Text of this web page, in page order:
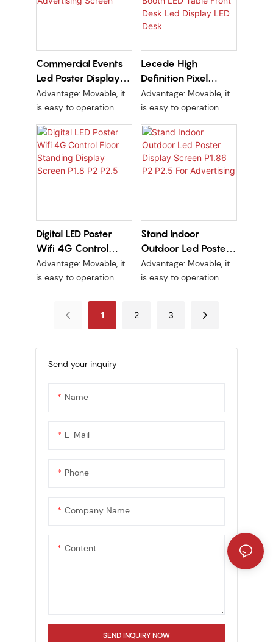
Send your inquiry
Name
E-Mail
Phone
Company Name
Content
SEND INQUIRY NOW
soft
and a durable cabinet
material made of
or waterproof iron, it is
perfect for capturing
attention and delivering
impactful
advertisements at
events.
Commercial Events
Led Poster Display
Floor Standing
Advertising Screen
Advantage: Movable, it
is easy to operation Wifi
time, wide range of use.
Complete set no need
structure.
Lecede High
Definition Pixel
Indoor
Advertisement DJ
Booth LED Table
Front Desk Led
Display LED Desk
Advantage: Movable, it
is easy to operation Wifi
time, wide range of use.
Complete set no need
structure.
Digital LED Poster
Wifi 4G Control
Floor Standing
Display Screen P1.8
Advantage: Movable, it
is easy to operation Wifi
time, wide range of use.
Complete set no need
Stand Indoor
Outdoor Led Poster
Display Screen P1.86
P2 P2.5 For
Advantage: Movable, it
is easy to operation Wifi
Complete set no need
1 2 3